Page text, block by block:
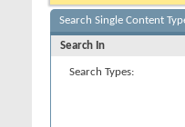
Search Single Content
Search In
Search Types: